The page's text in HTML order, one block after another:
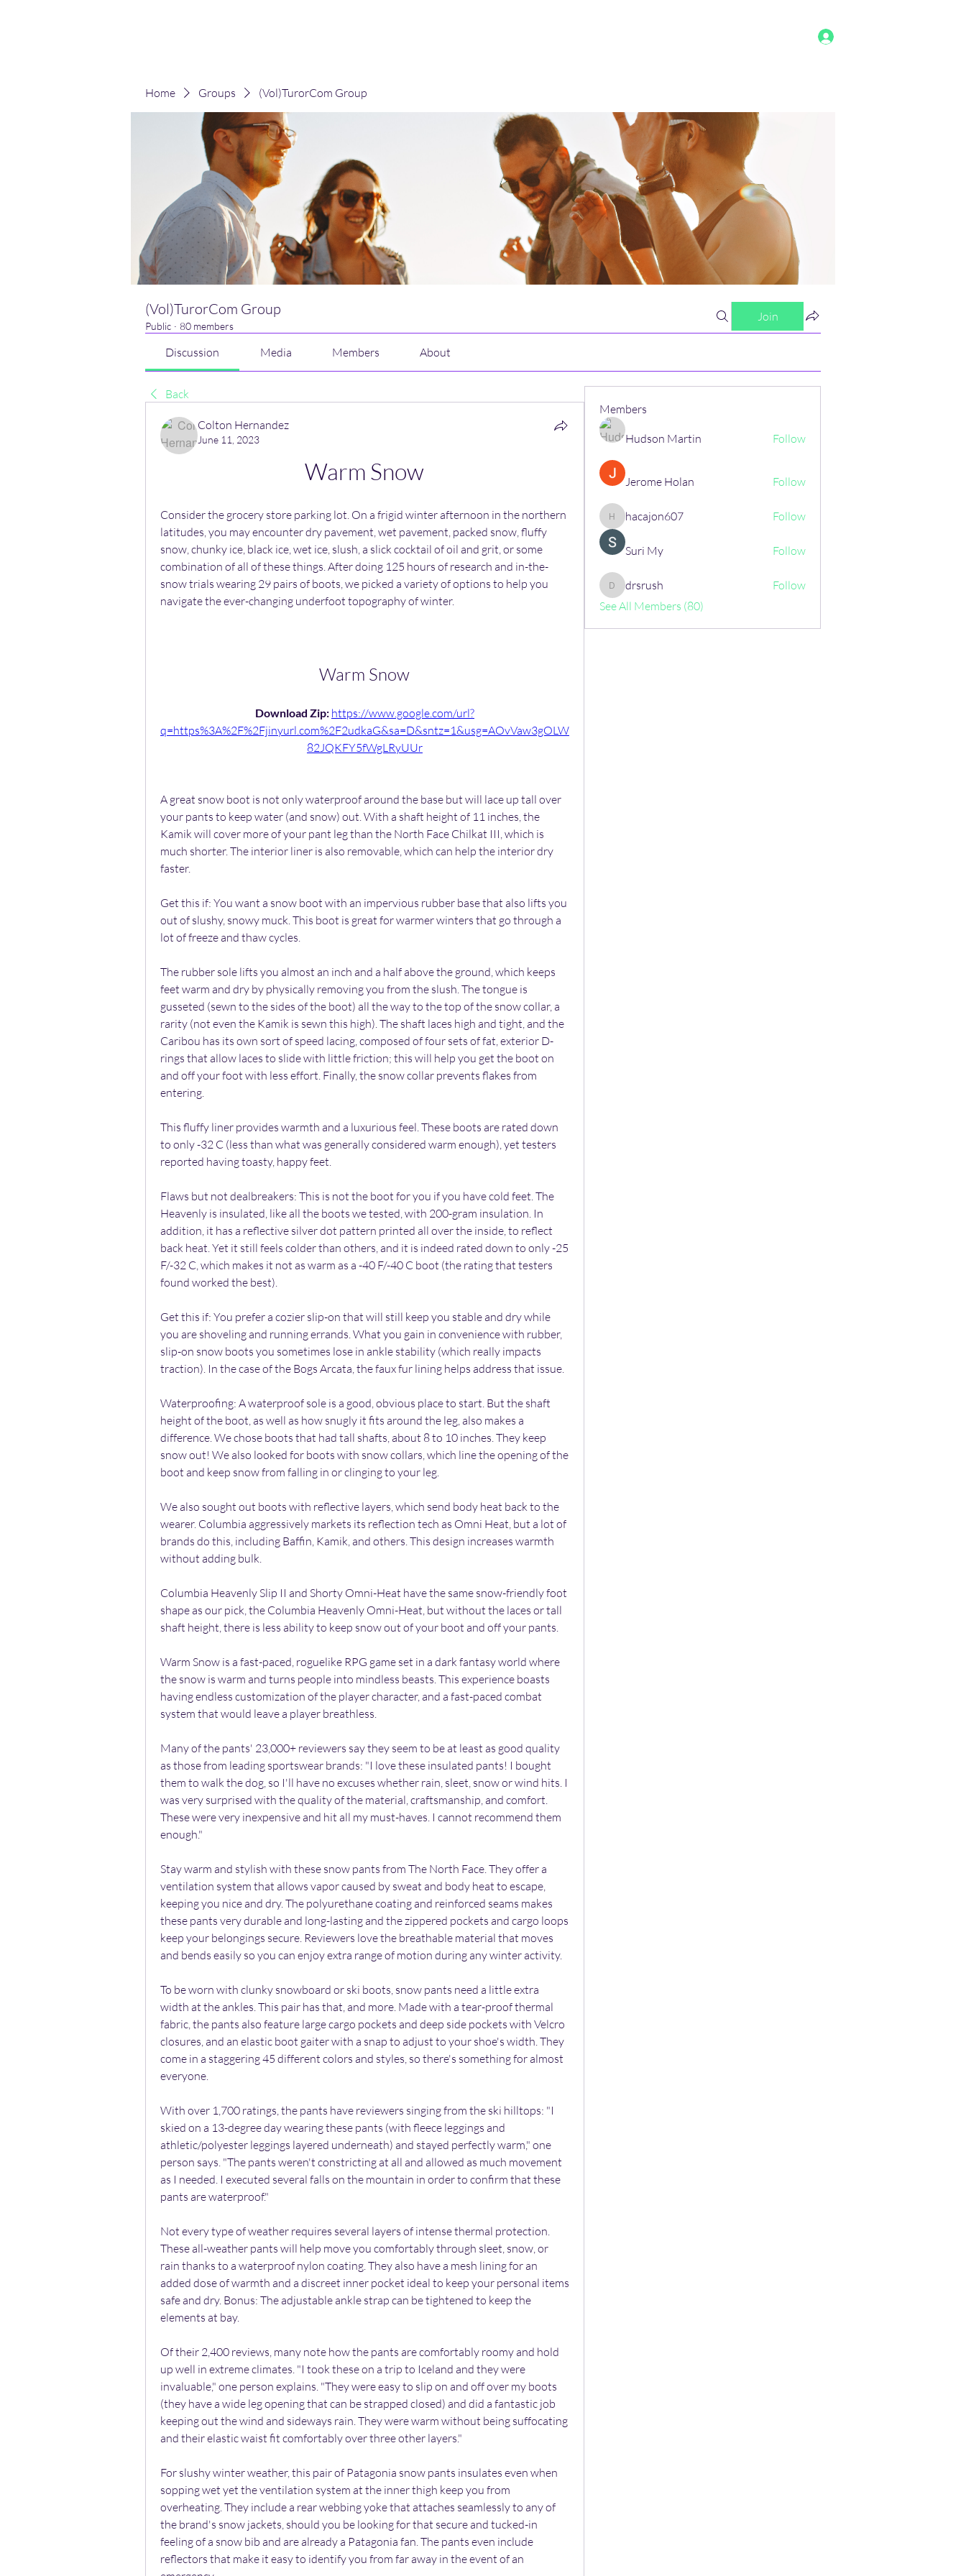
Home Groups (Vol)TurorCom Group
(Vol)TurorCom Group
Public · 80 members
Join
Discussion Media Members About
Back
Colton Hernandez
June 11, 2023
Warm Snow
Consider the grocery store parking lot. On a frigid winter afternoon in the northern
latitudes, you may encounter dry pavement, wet pavement, packed snow, fluffy
snow, chunky ice, black ice, wet ice, slush, a slick cocktail of oil and grit, or some
combination of all of these things. After doing 125 hours of research and in-the-
snow trials wearing 29 pairs of boots, we picked a variety of options to help you
navigate the ever-changing underfoot topography of winter.
Warm Snow
Download Zip: https://www.google.com/url?
q=https%3A%2F%2Fjinyurl.com%2F2udkaG&sa=D&sntz=1&usg=AOvVaw3gOLW
82JQKFY5fWgLRyUUr
A great snow boot is not only waterproof around the base but will lace up tall over
your pants to keep water (and snow) out. With a shaft height of 11 inches, the
Kamik will cover more of your pant leg than the North Face Chilkat III, which is
much shorter. The interior liner is also removable, which can help the interior dry
faster.
Get this if: You want a snow boot with an impervious rubber base that also lifts you
out of slushy, snowy muck. This boot is great for warmer winters that go through a
lot of freeze and thaw cycles.
The rubber sole lifts you almost an inch and a half above the ground, which keeps
feet warm and dry by physically removing you from the slush. The tongue is
gusseted (sewn to the sides of the boot) all the way to the top of the snow collar, a
rarity (not even the Kamik is sewn this high). The shaft laces high and tight, and the
Caribou has its own sort of speed lacing, composed of four sets of fat, exterior D-
rings that allow laces to slide with little friction; this will help you get the boot on
and off your foot with less effort. Finally, the snow collar prevents flakes from
entering.
This fluffy liner provides warmth and a luxurious feel. These boots are rated down
to only -32 C (less than what was generally considered warm enough), yet testers
reported having toasty, happy feet.
Flaws but not dealbreakers: This is not the boot for you if you have cold feet. The
Heavenly is insulated, like all the boots we tested, with 200-gram insulation. In
addition, it has a reflective silver dot pattern printed all over the inside, to reflect
back heat. Yet it still feels colder than others, and it is indeed rated down to only -25
F/-32 C, which makes it not as warm as a -40 F/-40 C boot (the rating that testers
found worked the best).
Get this if: You prefer a cozier slip-on that will still keep you stable and dry while
you are shoveling and running errands. What you gain in convenience with rubber,
slip-on snow boots you sometimes lose in ankle stability (which really impacts
traction). In the case of the Bogs Arcata, the faux fur lining helps address that issue.
Waterproofing: A waterproof sole is a good, obvious place to start. But the shaft
height of the boot, as well as how snugly it fits around the leg, also makes a
difference. We chose boots that had tall shafts, about 8 to 10 inches. They keep
snow out! We also looked for boots with snow collars, which line the opening of the
boot and keep snow from falling in or clinging to your leg.
We also sought out boots with reflective layers, which send body heat back to the
wearer. Columbia aggressively markets its reflection tech as Omni Heat, but a lot of
brands do this, including Baffin, Kamik, and others. This design increases warmth
without adding bulk.
Columbia Heavenly Slip II and Shorty Omni-Heat have the same snow-friendly foot
shape as our pick, the Columbia Heavenly Omni-Heat, but without the laces or tall
shaft height, there is less ability to keep snow out of your boot and off your pants.
Warm Snow is a fast-paced, roguelike RPG game set in a dark fantasy world where
the snow is warm and turns people into mindless beasts. This experience boasts
having endless customization of the player character, and a fast-paced combat
system that would leave a player breathless.
Many of the pants' 23,000+ reviewers say they seem to be at least as good quality
as those from leading sportswear brands: "I love these insulated pants! I bought
them to walk the dog, so I'll have no excuses whether rain, sleet, snow or wind hits. I
was very surprised with the quality of the material, craftsmanship, and comfort.
These were very inexpensive and hit all my must-haves. I cannot recommend them
enough."
Stay warm and stylish with these snow pants from The North Face. They offer a
ventilation system that allows vapor caused by sweat and body heat to escape,
keeping you nice and dry. The polyurethane coating and reinforced seams makes
these pants very durable and long-lasting and the zippered pockets and cargo loops
keep your belongings secure. Reviewers love the breathable material that moves
and bends easily so you can enjoy extra range of motion during any winter activity.
To be worn with clunky snowboard or ski boots, snow pants need a little extra
width at the ankles. This pair has that, and more. Made with a tear-proof thermal
fabric, the pants also feature large cargo pockets and deep side pockets with Velcro
closures, and an elastic boot gaiter with a snap to adjust to your shoe's width. They
come in a staggering 45 different colors and styles, so there's something for almost
everyone.
With over 1,700 ratings, the pants have reviewers singing from the ski hilltops: "I
skied on a 13-degree day wearing these pants (with fleece leggings and
athletic/polyester leggings layered underneath) and stayed perfectly warm," one
person says. "The pants weren't constricting at all and allowed as much movement
as I needed. I executed several falls on the mountain in order to confirm that these
pants are waterproof."
Not every type of weather requires several layers of intense thermal protection.
These all-weather pants will help move you comfortably through sleet, snow, or
rain thanks to a waterproof nylon coating. They also have a mesh lining for an
added dose of warmth and a discreet inner pocket ideal to keep your personal items
safe and dry. Bonus: The adjustable ankle strap can be tightened to keep the
elements at bay.
Of their 2,400 reviews, many note how the pants are comfortably roomy and hold
up well in extreme climates. "I took these on a trip to Iceland and they were
invaluable," one person explains. "They were easy to slip on and off over my boots
(they have a wide leg opening that can be strapped closed) and did a fantastic job
keeping out the wind and sideways rain. They were warm without being suffocating
and their elastic waist fit comfortably over three other layers."
For slushy winter weather, this pair of Patagonia snow pants insulates even when
sopping wet yet the ventilation system at the inner thigh keep you from
overheating. They include a rear webbing yoke that attaches seamlessly to any of
the brand's snow jackets, should you be looking for that secure and tucked-in
feeling of a snow bib and are already a Patagonia fan. The pants even include
reflectors that make it easy to identify you from far away in the event of an
Members
Hudson Martin Follow
Jerome Holan Follow
hacajon607
hacajon607 Follow
Suri My Follow
drsrushdrsrush
Follow
See All Members (80)